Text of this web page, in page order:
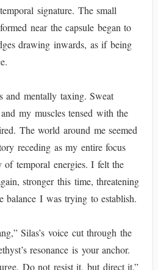
signature. The small
near the capsule began to
drawing inwards, as if being
and mentally taxing. Sweat
my muscles tensed with the
The world around me seemed
receding as my entire focus
of temporal energies. I felt the
stronger this time, threatening
balance I was trying to establish.
Silas’s voice cut through the
resonance is your anchor.
Do not resist it, but direct it.”